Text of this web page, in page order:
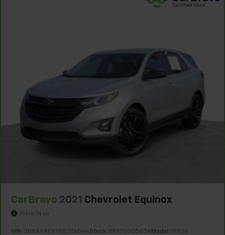
seat center armrest. It divides the front seating
Carpet flooring enhances the interior appearance
and provides an added layer of sound insulation.
Full coverage flooring enhances the interior
appearance and provides an added layer of sound
insulation.
Headliner coverage : Full headliner coverage
Heated driver and front passenger seat cushions -
That’s hot. Heated driver and front passenger seat
cushions provide more targeted warmth so you can
get comfortable quicker in cold weather. If you
find comfort in heated driver and front passenger
provide more targeted warmth so passengers can
get comfortable quicker in cold weather. If they
CarBravo 2021 Chevrolet Equinox
Price Drop
VIN: 3GNAXKEV9ML316044Stock: BF6T500563A Model: 1XR26